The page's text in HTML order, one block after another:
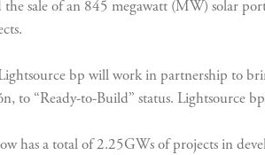
the sale of an 845 megawatt (MW) solar
bp will work in partnership to
to “Ready-to-Build” status. Lightsource
has a total of 2.25GWs of projects in